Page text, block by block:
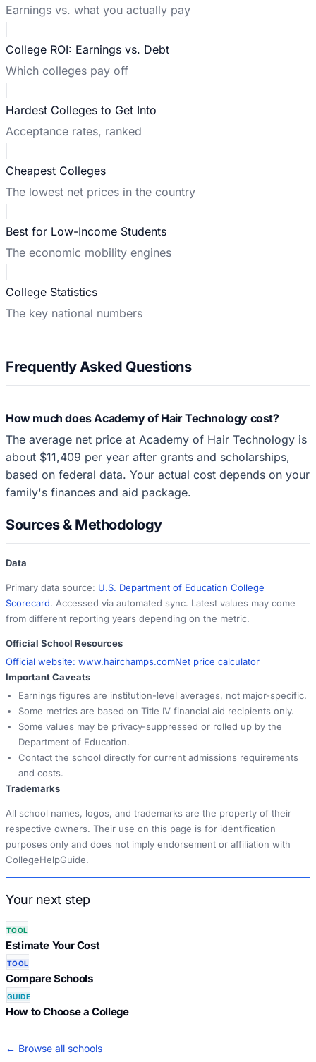
Earnings vs. what you actually pay
College ROI: Earnings vs. Debt
Which colleges pay off
Hardest Colleges to Get Into
Acceptance rates, ranked
Cheapest Colleges
The lowest net prices in the country
Best for Low-Income Students
The economic mobility engines
College Statistics
The key national numbers
Frequently Asked Questions
How much does Academy of Hair Technology cost?
The average net price at Academy of Hair Technology is
about $11,409 per year after grants and scholarships,
based on federal data. Your actual cost depends on your
family's finances and aid package.
Sources & Methodology
Data
Primary data source: U.S. Department of Education College
Scorecard. Accessed via automated sync. Latest values may come
from different reporting years depending on the metric.
Official School Resources
Official website: www.hairchamps.comNet price calculator
Important Caveats
Earnings figures are institution-level averages, not major-specific.
Some metrics are based on Title IV financial aid recipients only.
Some values may be privacy-suppressed or rolled up by the
Department of Education.
Contact the school directly for current admissions requirements
and costs.
Trademarks
All school names, logos, and trademarks are the property of their
respective owners. Their use on this page is for identification
purposes only and does not imply endorsement or affiliation with
CollegeHelpGuide.
Your next step
TOOL
Estimate Your Cost
TOOL
Compare Schools
GUIDE
How to Choose a College
← Browse all schools